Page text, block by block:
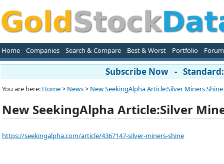
Home Companies Search & Compare Best & Worst Portfolio Forum
Subscribe Now -
You are here: Home> News> New SeekingAlpha Article:Silver Miners Shine
New SeekingAlpha Article:Silver
https://seekingalpha.com/article/4367147-silver-miners-shine